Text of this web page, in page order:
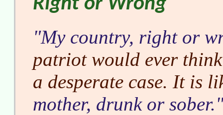
Right or Wrong
My country, right or
patriot would ever
a desperate case. It is
mother, drunk or sober.